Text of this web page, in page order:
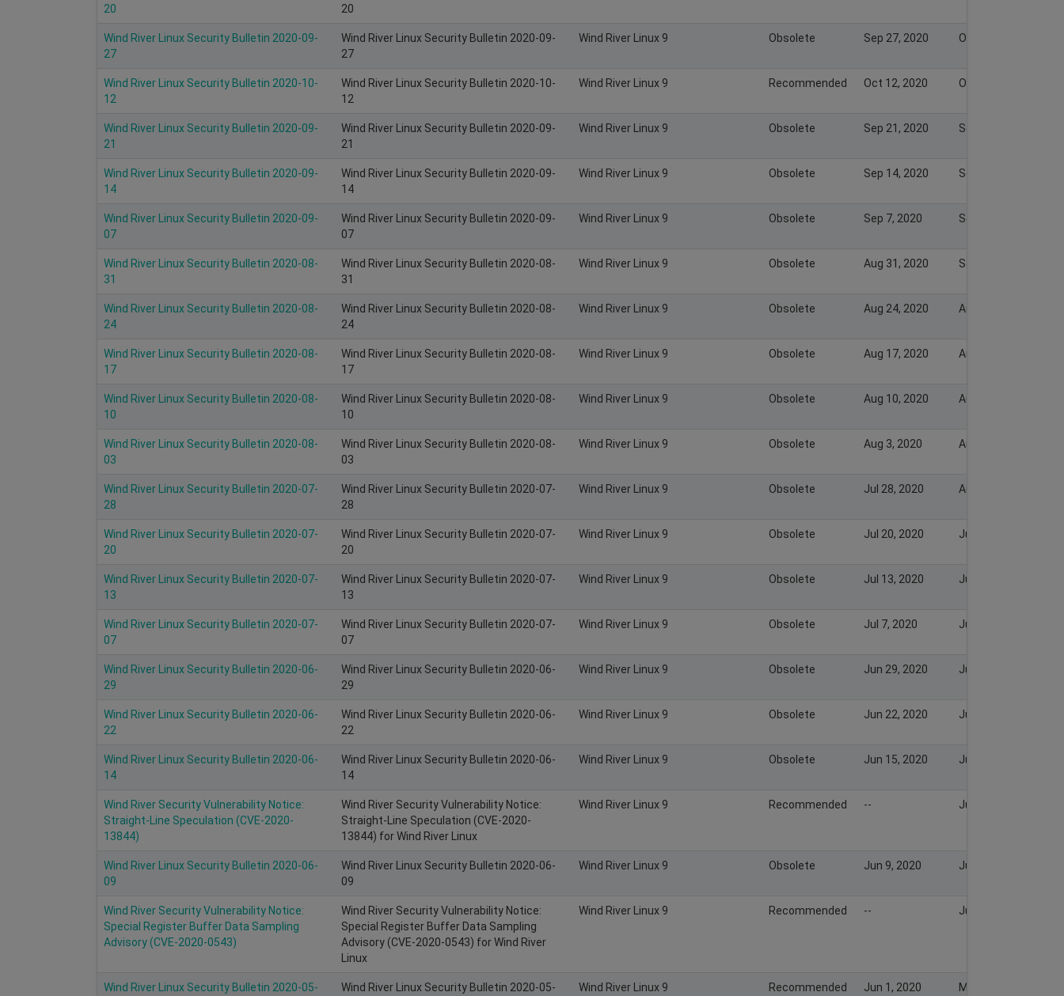
20
20
Wind River Linux Security Bulletin 2020-09-
27
Wind River Linux Security Bulletin 2020-09-
27
Wind River Linux 9 Obsolete Sep 27, 2020 Oct 11, 2020
Wind River Linux Security Bulletin 2020-10-
12
Wind River Linux Security Bulletin 2020-10-
12
Wind River Linux 9 Recommended Oct 12, 2020 Oct 11, 2020
Wind River Linux Security Bulletin 2020-09-
21
Wind River Linux Security Bulletin 2020-09-
21
Wind River Linux 9 Obsolete Sep 21, 2020 Sep 26, 2020
Wind River Linux Security Bulletin 2020-09-
14
Wind River Linux Security Bulletin 2020-09-
14
Wind River Linux 9 Obsolete Sep 14, 2020 Sep 20, 2020
Wind River Linux Security Bulletin 2020-09-
07
Wind River Linux Security Bulletin 2020-09-
07
Wind River Linux 9 Obsolete Sep 7, 2020 Sep 13, 2020
Wind River Linux Security Bulletin 2020-08-
31
Wind River Linux Security Bulletin 2020-08-
31
Wind River Linux 9 Obsolete Aug 31, 2020 Sep 6, 2020
Wind River Linux Security Bulletin 2020-08-
24
Wind River Linux Security Bulletin 2020-08-
24
Wind River Linux 9 Obsolete Aug 24, 2020 Aug 30, 2020
Wind River Linux Security Bulletin 2020-08-
17
Wind River Linux Security Bulletin 2020-08-
17
Wind River Linux 9 Obsolete Aug 17, 2020 Aug 23, 2020
Wind River Linux Security Bulletin 2020-08-
10
Wind River Linux Security Bulletin 2020-08-
10
Wind River Linux 9 Obsolete Aug 10, 2020 Aug 16, 2020
Wind River Linux Security Bulletin 2020-08-
03
Wind River Linux Security Bulletin 2020-08-
03
Wind River Linux 9 Obsolete Aug 3, 2020 Aug 9, 2020
Wind River Linux Security Bulletin 2020-07-
28
Wind River Linux Security Bulletin 2020-07-
28
Wind River Linux 9 Obsolete Jul 28, 2020 Aug 2, 2020
Wind River Linux Security Bulletin 2020-07-
20
Wind River Linux Security Bulletin 2020-07-
20
Wind River Linux 9 Obsolete Jul 20, 2020 Jul 28, 2020
Wind River Linux Security Bulletin 2020-07-
13
Wind River Linux Security Bulletin 2020-07-
13
Wind River Linux 9 Obsolete Jul 13, 2020 Jul 19, 2020
Wind River Linux Security Bulletin 2020-07-
07
Wind River Linux Security Bulletin 2020-07-
07
Wind River Linux 9 Obsolete Jul 7, 2020 Jul 12, 2020
Wind River Linux Security Bulletin 2020-06-
29
Wind River Linux Security Bulletin 2020-06-
29
Wind River Linux 9 Obsolete Jun 29, 2020 Jul 6, 2020
Wind River Linux Security Bulletin 2020-06-
22
Wind River Linux Security Bulletin 2020-06-
22
Wind River Linux 9 Obsolete Jun 22, 2020 Jun 28, 2020
Wind River Linux Security Bulletin 2020-06-
14
Wind River Linux Security Bulletin 2020-06-
14
Wind River Linux 9 Obsolete Jun 15, 2020 Jun 22, 2020
Wind River Security Vulnerability Notice:
Straight-Line Speculation (CVE-2020-
13844)
Wind River Security Vulnerability Notice:
Straight-Line Speculation (CVE-2020-
13844) for Wind River Linux
Wind River Linux 9 Recommended -- Jun 16, 2020
Wind River Linux Security Bulletin 2020-06-
09
Wind River Linux Security Bulletin 2020-06-
09
Wind River Linux 9 Obsolete Jun 9, 2020 Jun 14, 2020
Wind River Security Vulnerability Notice:
Special Register Buffer Data Sampling
Advisory (CVE-2020-0543)
Wind River Security Vulnerability Notice:
Special Register Buffer Data Sampling
Advisory (CVE-2020-0543) for Wind River
Linux
Wind River Linux 9 Recommended -- Jun 11, 2020
Wind River Linux Security Bulletin 2020-05- Wind River Linux Security Bulletin 2020-05- Wind River Linux 9 Recommended Jun 1, 2020 May 31, 2020